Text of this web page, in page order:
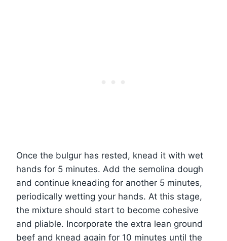
Once the bulgur has rested, knead it with wet
hands for 5 minutes. Add the semolina dough
and continue kneading for another 5 minutes,
periodically wetting your hands. At this stage,
the mixture should start to become cohesive
and pliable. Incorporate the extra lean ground
beef and knead again for 10 minutes until the